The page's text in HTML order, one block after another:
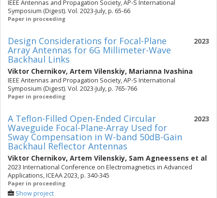
IEEE Antennas and Propagation Society, AP-S International
Symposium (Digest). Vol. 2023-July, p. 65-66
Paper in proceeding
2023
Design Considerations for Focal-Plane
Array Antennas for 6G Millimeter-Wave
Backhaul Links
Viktor Chernikov, Artem Vilenskiy, Marianna Ivashina
IEEE Antennas and Propagation Society, AP-S International
Symposium (Digest). Vol. 2023-July, p. 765-766
Paper in proceeding
2023
A Teflon-Filled Open-Ended Circular
Waveguide Focal-Plane-Array Used for
Sway Compensation in W-band 50dB-Gain
Backhaul Reflector Antennas
Viktor Chernikov, Artem Vilenskiy, Sam Agneessens et al
2023 International Conference on Electromagnetics in Advanced
Applications, ICEAA 2023, p. 340-345
Paper in proceeding
Show project